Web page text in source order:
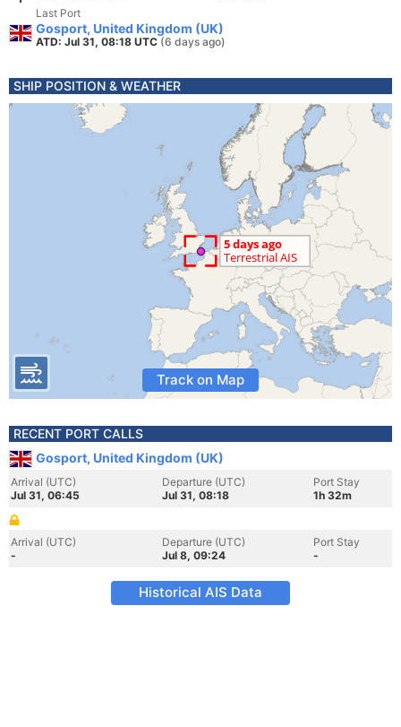
Last Port
Gosport, United Kingdom (UK)
ATD: Jul 31, 08:18 UTC (6 days ago)
SHIP POSITION & WEATHER
Track on Map
RECENT PORT CALLS
Gosport, United Kingdom (UK)
Arrival (UTC)
Jul 31, 06:45
Departure (UTC)
Jul 31, 08:18
Port Stay
1h 32m
Arrival (UTC)
-
Departure (UTC)
Jul 8, 09:24
Port Stay
-
Historical AIS Data